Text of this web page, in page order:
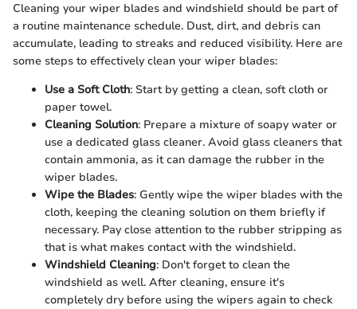
Cleaning your wiper blades and windshield should be part of
a routine maintenance schedule. Dust, dirt, and debris can
accumulate, leading to streaks and reduced visibility. Here are
some steps to effectively clean your wiper blades:
Use a Soft Cloth: Start by getting a clean, soft cloth or
paper towel.
Cleaning Solution: Prepare a mixture of soapy water or
use a dedicated glass cleaner. Avoid glass cleaners that
contain ammonia, as it can damage the rubber in the
wiper blades.
Wipe the Blades: Gently wipe the wiper blades with the
cloth, keeping the cleaning solution on them briefly if
necessary. Pay close attention to the rubber stripping as
that is what makes contact with the windshield.
Windshield Cleaning: Don't forget to clean the
windshield as well. After cleaning, ensure it's
completely dry before using the wipers again to check